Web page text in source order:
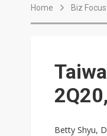
Home Biz Focus
Betty Shyu,